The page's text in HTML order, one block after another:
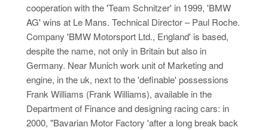
cooperation with the 'Team Schnitzer' in 1999, 'BMW
AG' wins at Le Mans. Technical Director – Paul Roche.
Company 'BMW Motorsport Ltd., England' is based,
despite the name, not only in Britain but also in
Germany. Near Munich work unit of Marketing and
engine, in the uk, next to the 'definable' possessions
Frank Williams (Frank Williams), available in the
Department of Finance and designing racing cars: in
2000, "Bavarian Motor Factory 'after a long break back